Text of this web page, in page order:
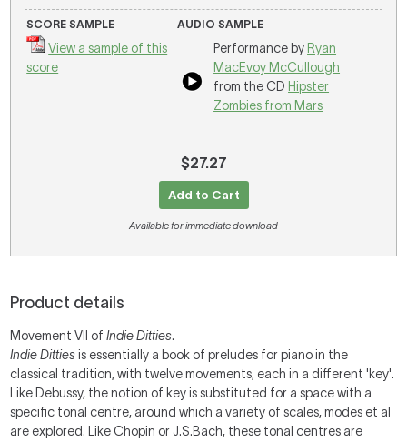
SCORE SAMPLE
View a sample of this
score
AUDIO SAMPLE
Performance by Ryan
MacEvoy McCullough
from the CD Hipster
Zombies from Mars
$27.27
Add to Cart
Available for immediate download
Product details
Movement VII ofIndie Ditties.
Indie Dittiesis essentially a book of preludes for piano in the
classical tradition, with twelve movements, each in a different 'key'.
Like Debussy, the notion of key is substituted for a space with a
specific tonal centre, around which a variety of scales, modes et al
are explored. Like Chopin or J.S.Bach, these tonal centres are